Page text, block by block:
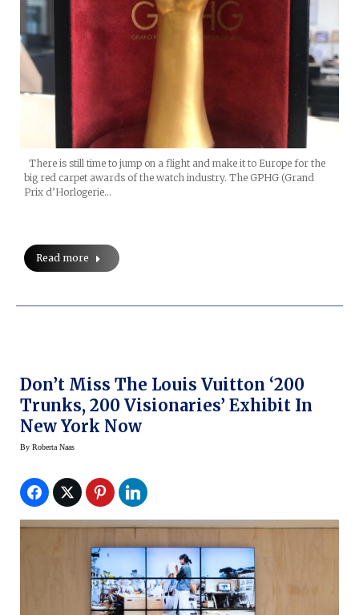
There is still time to jump on a flight and make it to Europe for the
big red carpet awards of the watch industry. The GPHG (Grand
Prix d’Horlogerie…
Read more
Don’t Miss The Louis Vuitton ‘200
Trunks, 200 Visionaries’ Exhibit In
New York Now
By Roberta Naas